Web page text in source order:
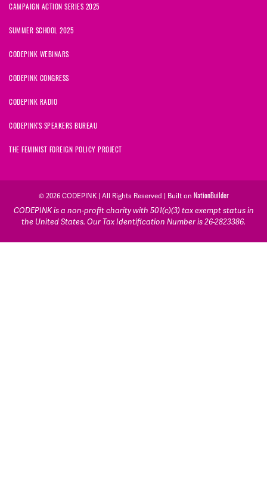
CAMPAIGN ACTION SERIES 2025
SUMMER SCHOOL 2025
CODEPINK WEBINARS
CODEPINK CONGRESS
CODEPINK RADIO
CODEPINK'S SPEAKERS BUREAU
THE FEMINIST FOREIGN POLICY PROJECT
© 2026 CODEPINK | All Rights Reserved | Built on NationBuilder
CODEPINK is a non-profit charity with 501(c)(3) tax exempt status in
the United States. Our Tax Identification Number is 26-2823386.